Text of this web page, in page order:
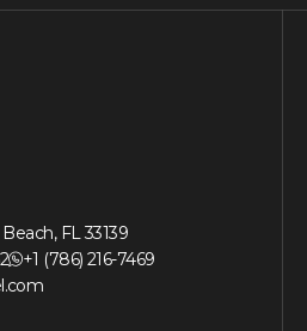
FL 33139
+1 (786) 216-7469